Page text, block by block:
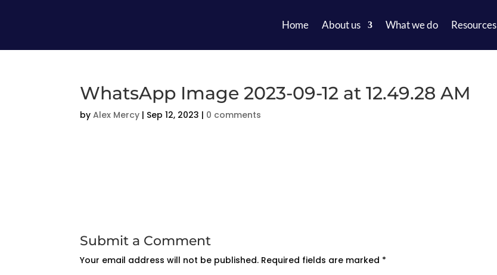
Home About us What we do Resources
WhatsApp Image 2023-09-12 at 12.49.28 AM
byAlex Mercy | Sep 12, 2023 | 0 comments
Submit a Comment
Your email address will not be published. Required fields are marked *